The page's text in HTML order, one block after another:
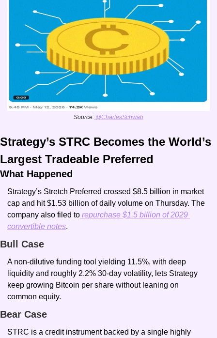
Source: @CharlesSchwab
Strategy’s STRC Becomes the World’s
Largest Tradeable Preferred
What Happened
Strategy’s Stretch Preferred crossed $8.5 billion in market
cap and hit $1.53 billion of daily volume on Thursday. The
company also filed to repurchase $1.5 billion of 2029
convertible notes.
Bull Case
A non-dilutive funding tool yielding 11.5%, with deep
liquidity and roughly 2.2% 30-day volatility, lets Strategy
keep growing Bitcoin per share without leaning on
common equity.
Bear Case
STRC is a credit instrument backed by a single highly